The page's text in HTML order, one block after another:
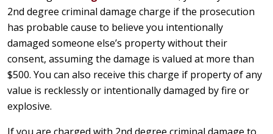
2nd degree criminal damage charge if the prosecution
has probable cause to believe you intentionally
damaged someone else’s property without their
consent, assuming the damage is valued at more than
$500. You can also receive this charge if property of any
value is recklessly or intentionally damaged by fire or
explosive.
If you are charged with 2nd degree criminal damage to